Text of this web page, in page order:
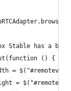
Stable has a
() {
=
=